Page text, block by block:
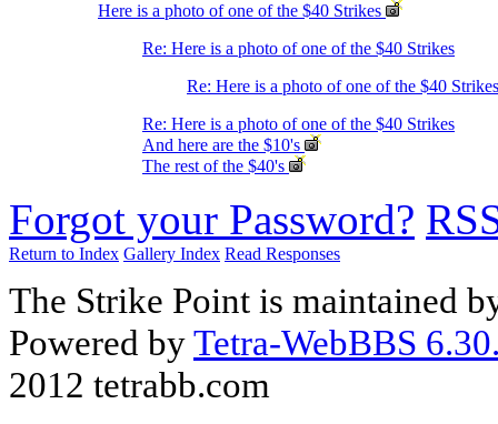
Here is a photo of one of the $40 Strikes
Re: Here is a photo of one of the $40 Strikes
Re: Here is a photo of one of the $40 Strikes
Re: Here is a photo of one of the $40 Strikes
And here are the $10's
The rest of the $40's
Forgot your Password?
Return to Index Gallery Index Read Responses
The Strike Point is maintained
Powered byTetra-WebBBS
2012 tetrabb.com